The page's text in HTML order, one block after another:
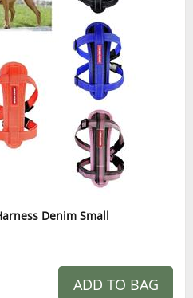
Denim Small
ADD TO BAG